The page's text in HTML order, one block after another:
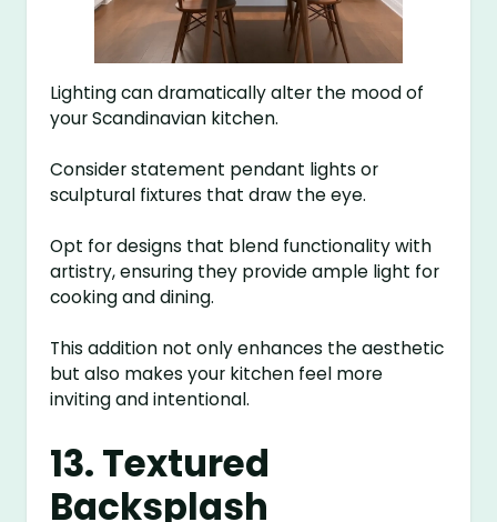
Lighting can dramatically alter the mood of
your Scandinavian kitchen.
Consider statement pendant lights or
sculptural fixtures that draw the eye.
Opt for designs that blend functionality with
artistry, ensuring they provide ample light for
cooking and dining.
This addition not only enhances the aesthetic
but also makes your kitchen feel more
inviting and intentional.
13. Textured
Backsplash